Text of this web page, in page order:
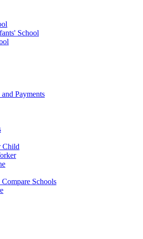
School
Payments
Child
Schools